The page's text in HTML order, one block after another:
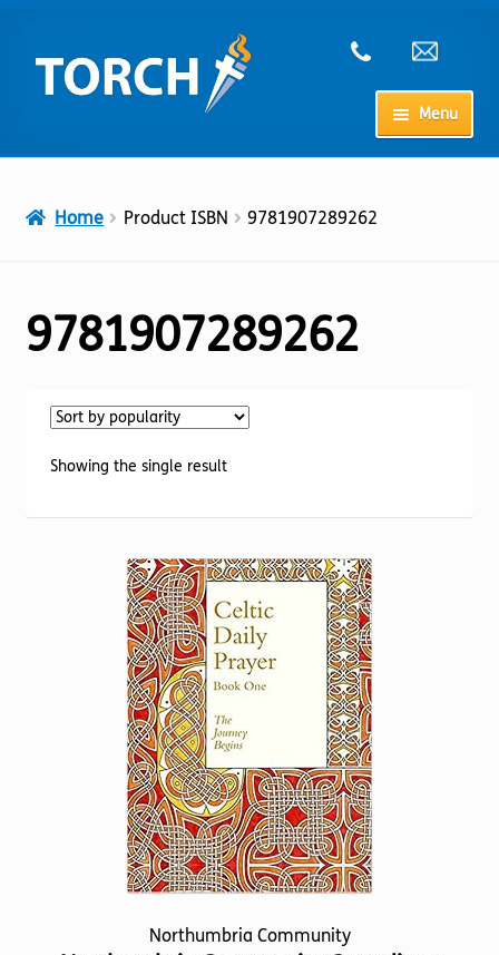
to
navigation
to
content
Menu
Home Product ISBN 9781907289262
9781907289262
Showing the single result
Northumbria Community